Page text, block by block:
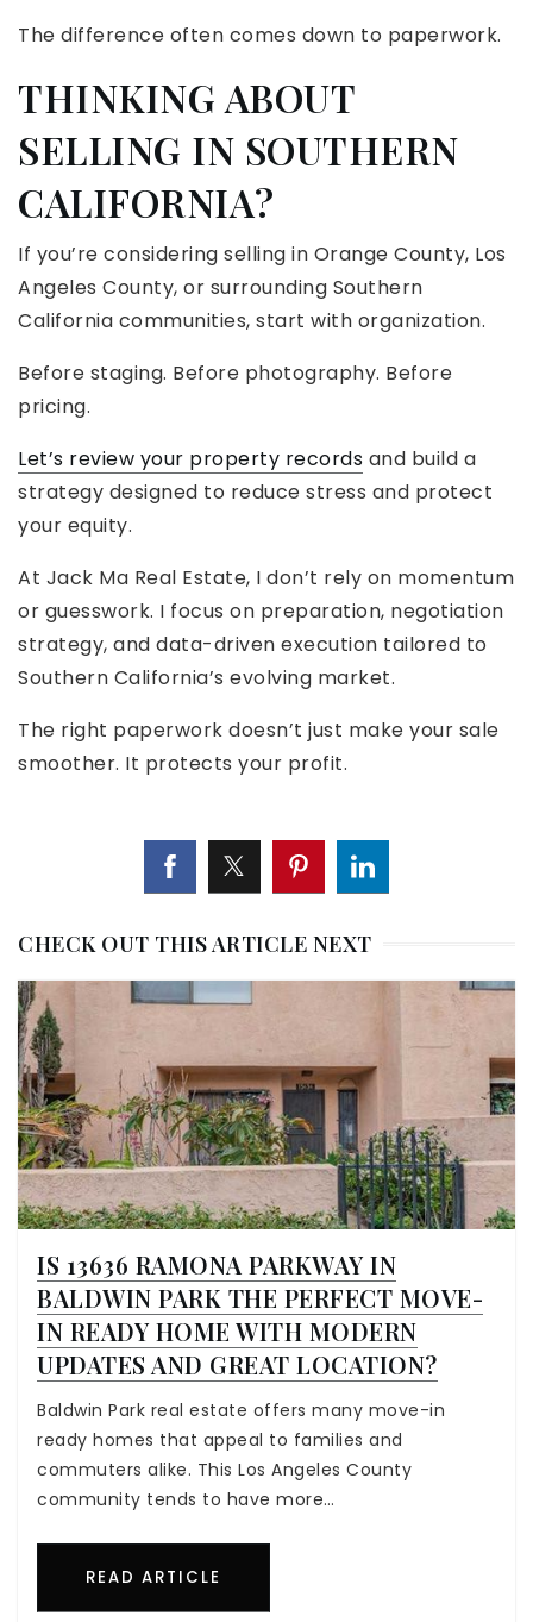
The difference often comes down to paperwork.
THINKING ABOUT
SELLING IN SOUTHERN
CALIFORNIA?
If you’re considering selling in Orange County, Los
Angeles County, or surrounding Southern
California communities, start with organization.
Before staging. Before photography. Before
pricing.
Let’s review your property records and build a
strategy designed to reduce stress and protect
your equity.
At Jack Ma Real Estate, I don’t rely on momentum
or guesswork. I focus on preparation, negotiation
strategy, and data-driven execution tailored to
Southern California’s evolving market.
The right paperwork doesn’t just make your sale
smoother. It protects your profit.
CHECK OUT THIS ARTICLE NEXT
IS 13636 RAMONA PARKWAY IN
BALDWIN PARK THE PERFECT MOVE-
IN READY HOME WITH MODERN
UPDATES AND GREAT LOCATION?
Baldwin Park real estate offers many move-in
ready homes that appeal to families and
commuters alike. This Los Angeles County
community tends to have more…
READ ARTICLE